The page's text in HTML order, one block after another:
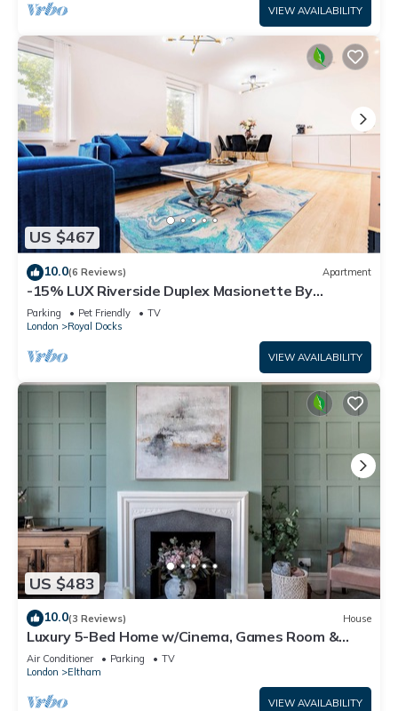
VIEW AVAILABILITY
US $467
10.0(6 Reviews) Apartment
-15% LUX Riverside Duplex Masionette By
LCY/ExCeL I 25min to Tower of London
Parking Pet Friendly
TV
London
Royal Docks
VIEW AVAILABILITY
US $483
10.0(3 Reviews) House
Luxury 5-Bed Home w/Cinema, Games Room &
Garden - Pass the Keys
Air Conditioner Parking
TV
London
Eltham
VIEW AVAILABILITY